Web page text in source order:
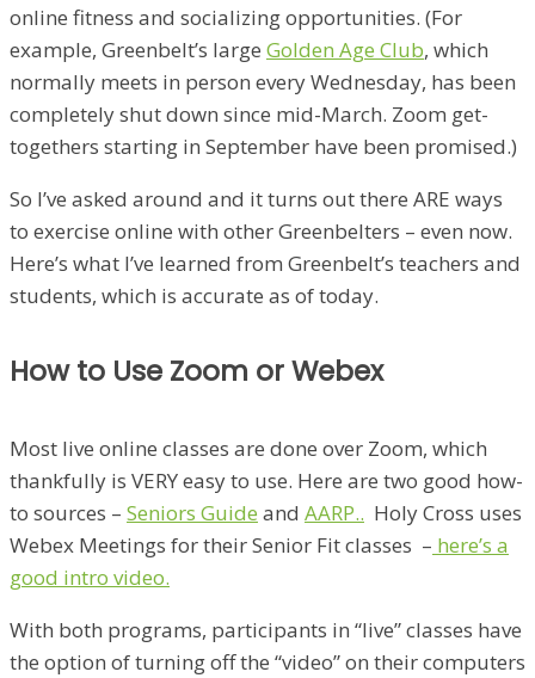
online fitness and socializing opportunities. (For
example, Greenbelt’s large Golden Age Club, which
normally meets in person every Wednesday, has been
completely shut down since mid-March. Zoom get-
togethers starting in September have been promised.)
So I’ve asked around and it turns out there ARE ways
to exercise online with other Greenbelters – even now.
Here’s what I’ve learned from Greenbelt’s teachers and
students, which is accurate as of today.
How to Use Zoom or Webex
Most live online classes are done over Zoom, which
thankfully is VERY easy to use. Here are two good how-
to sources – Seniors Guide and AARP.. Holy Cross uses
Webex Meetings for their Senior Fit classes – here’s a
good intro video.
With both programs, participants in “live” classes have
the option of turning off the “video” on their computers